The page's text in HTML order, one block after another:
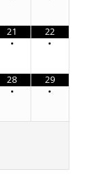
21
•
22
•
28
•
29
•